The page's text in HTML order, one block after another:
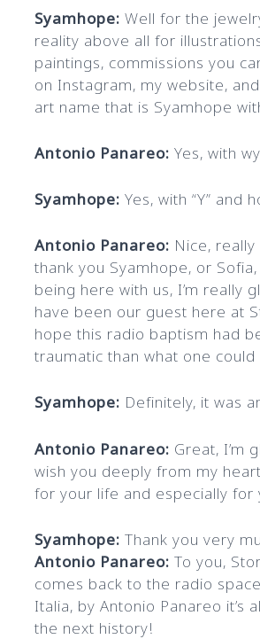
Syamhope: Well for the
reality above all for
paintings, commissions you
on Instagram, my website,
art name that is Syamhope
Antonio Panareo: Yes, with
Syamhope: Yes, with “Y” and
Antonio Panareo: Nice, really
thank you Syamhope, or
being here with us, I’m really
have been our guest here at
hope this radio baptism had
traumatic than what one
Syamhope: Definitely, it was
Antonio Panareo: Great, I’m
wish you deeply from my
for your life and especially for
Syamhope:Thank you very
Antonio Panareo:To you,
comes back to the radio
Italia, by Antonio Panareo it’s
the next history!